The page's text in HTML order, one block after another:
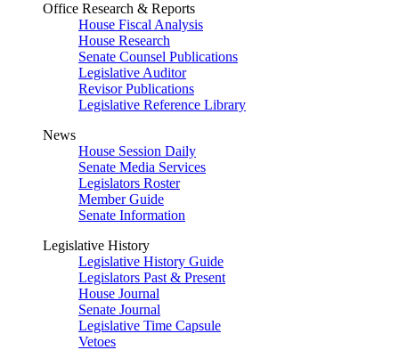
Office Research & Reports
House Fiscal Analysis
House Research
Senate Counsel Publications
Legislative Auditor
Revisor Publications
Legislative Reference Library
News
House Session Daily
Senate Media Services
Legislators Roster
Member Guide
Senate Information
Legislative History
Legislative History Guide
Legislators Past & Present
House Journal
Senate Journal
Legislative Time Capsule
Vetoes